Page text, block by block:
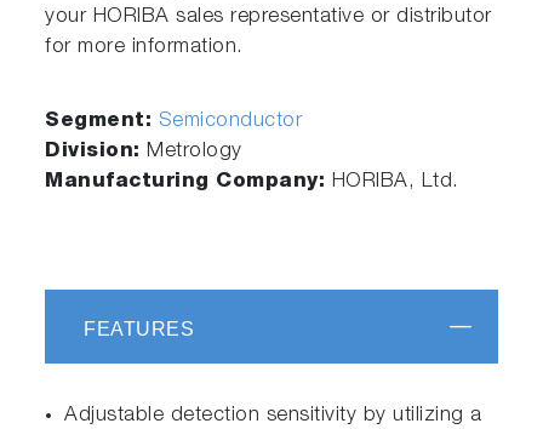
your HORIBA sales representative or distributor
for more information.
Segment: Semiconductor
Division:Metrology
Manufacturing Company: HORIBA, Ltd.
FEATURES
Adjustable detection sensitivity by utilizing a